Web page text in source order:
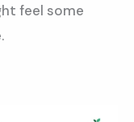
feel some